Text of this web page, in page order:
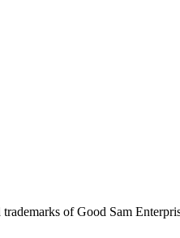
of Good Sam